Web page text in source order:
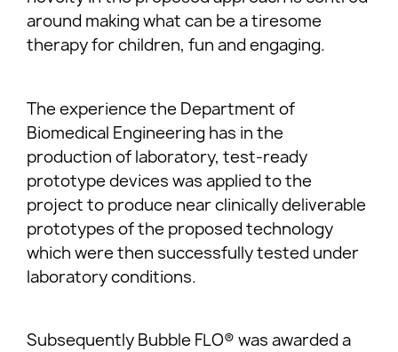
around making what can be a tiresome
therapy for children, fun and engaging.
The experience the Department of
Biomedical Engineering has in the
production of laboratory, test-ready
prototype devices was applied to the
project to produce near clinically deliverable
prototypes of the proposed technology
which were then successfully tested under
laboratory conditions.
Subsequently Bubble FLO® was awarded a